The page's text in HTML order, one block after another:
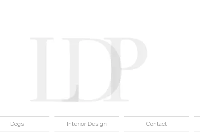
Dogs Interior Design Contact